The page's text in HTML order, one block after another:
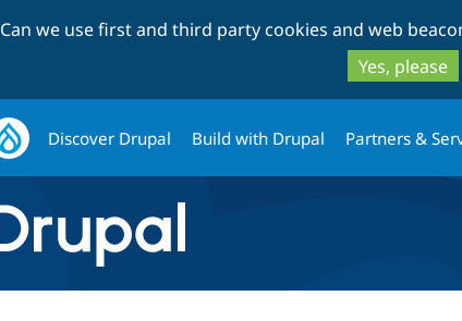
Can we use first and third party cookies and web
Yes, please
Discover Drupal Build with Drupal Partners &